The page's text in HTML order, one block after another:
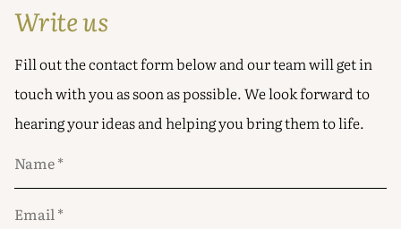
Write us
Fill out the contact form below and our team will get in
touch with you as soon as possible. We look forward to
hearing your ideas and helping you bring them to life.